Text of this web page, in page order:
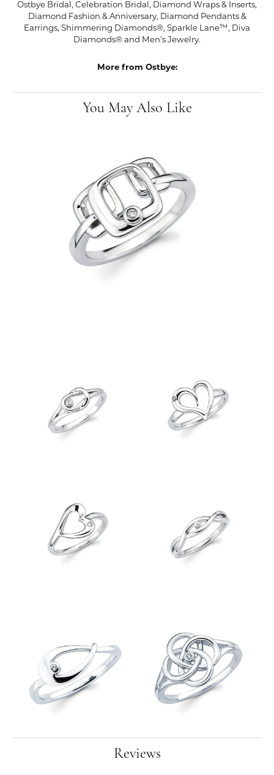
Ostbye Bridal, Celebration Bridal, Diamond Wraps & Inserts,
Diamond Fashion & Anniversary, Diamond Pendants &
Earrings, Shimmering Diamonds®, Sparkle Lane™, Diva
Diamonds® and Men's Jewelry.
More from Ostbye:
You May Also Like
Reviews